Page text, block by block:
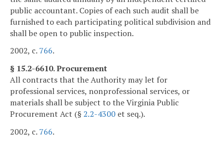
public accountant. Copies of each such audit shall be
furnished to each participating political subdivision and
shall be open to public inspection.
2002, c. 766.
§ 15.2-6610. Procurement
All contracts that the Authority may let for
professional services, nonprofessional services, or
materials shall be subject to the Virginia Public
Procurement Act (§ 2.2-4300 et seq.).
2002, c. 766.